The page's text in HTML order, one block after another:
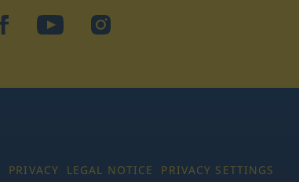
facebookYouTubeInstagram
PRIVACY LEGAL NOTICE PRIVACY SETTINGS